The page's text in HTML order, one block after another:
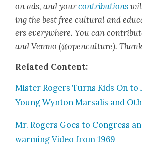
on ads, and yourcon­tri­bu­tions
ing the best free cul­tur­al and
ers every­where. You can
and Ven­mo (@openculture).
Relat­ed Con­tent:
Mis­ter Rogers Turns Kids On to
Young Wyn­ton Marsalis and
Mr. Rogers Goes to Con­gress
warm­ing Video from 1969